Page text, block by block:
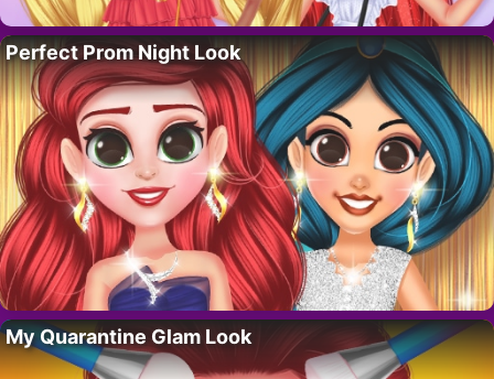
Perfect Prom Night Look
My Quarantine Glam Look